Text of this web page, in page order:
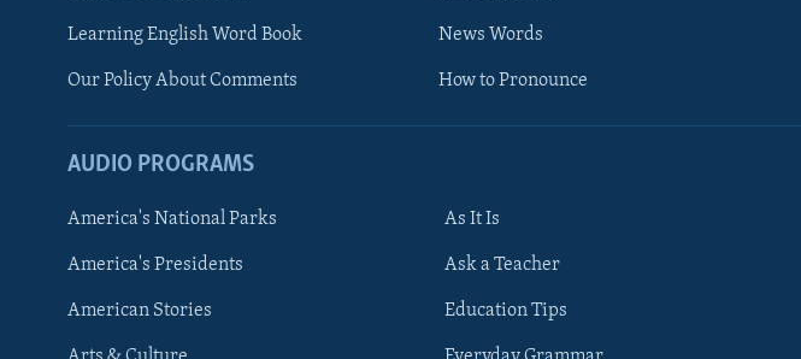
FOLLOW US
Learning English Word Book
Our Policy About Comments
News Words
How to Pronounce
AUDIO PROGRAMS
America's National Parks
America's Presidents
American Stories
As It Is
Ask a Teacher
Education Tips